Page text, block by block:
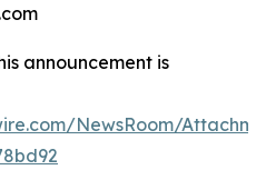
announcement is
NewsRoom/